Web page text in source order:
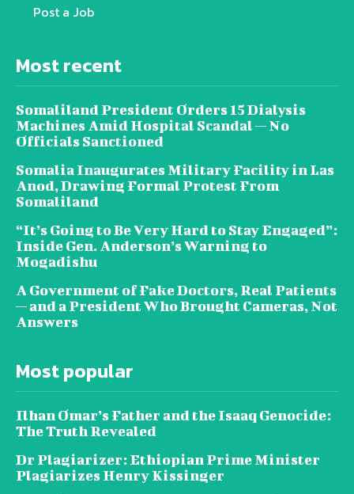
Post a Job
Most recent
Somaliland President Orders 15 Dialysis
Machines Amid Hospital Scandal — No
Officials Sanctioned
Somalia Inaugurates Military Facility in Las
Anod, Drawing Formal Protest From
Somaliland
“It’s Going to Be Very Hard to Stay Engaged”:
Inside Gen. Anderson’s Warning to
Mogadishu
A Government of Fake Doctors, Real Patients
— and a President Who Brought Cameras, Not
Answers
Most popular
Ilhan Omar’s Father and the Isaaq Genocide:
The Truth Revealed
Dr Plagiarizer: Ethiopian Prime Minister
Plagiarizes Henry Kissinger